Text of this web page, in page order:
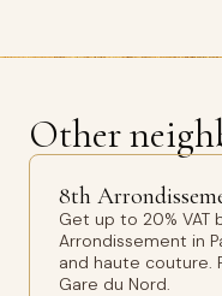
Other
8th
Get up to 20% VAT
Arrondissement in
and haute couture.
Gare du Nord.